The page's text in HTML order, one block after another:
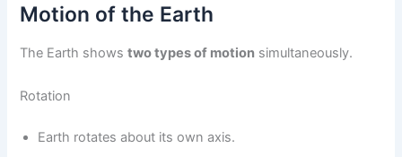
Motion of the Earth
The Earth showstwo types of motion simultaneously.
Rotation
Earth rotates about its own axis.